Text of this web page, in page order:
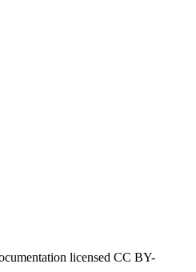
licensed CC BY-